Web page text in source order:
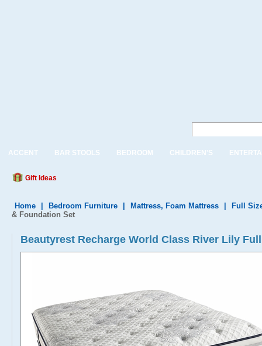
ACCENT BAR STOOLS BEDROOM CHILDREN'S
Gift Ideas
Home Bedroom Furniture Mattress, Foam Mattress
Full
& Foundation Set
Beautyrest Recharge World Class River Lily